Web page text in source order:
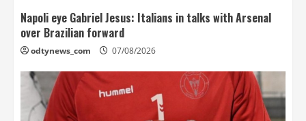
Napoli eye Gabriel Jesus: Italians in talks with Arsenal
over Brazilian forward
odtynews_com 07/08/2026